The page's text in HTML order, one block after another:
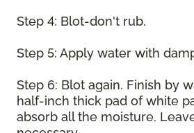
Step 4: Blot-don't rub.
Step 5: Apply water with
Step 6: Blot again. Finish by
half-inch thick pad of white
absorb all the moisture.